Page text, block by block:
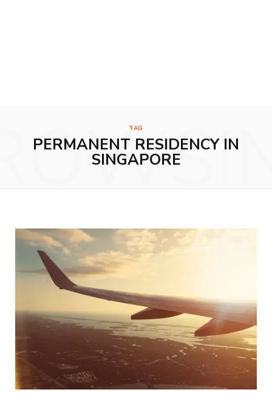
TAG
PERMANENT RESIDENCY IN
SINGAPORE